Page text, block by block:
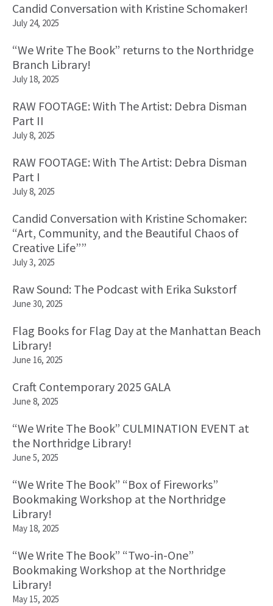
Candid Conversation with Kristine Schomaker!
July 24, 2025
“We Write The Book” returns to the Northridge
Branch Library!
July 18, 2025
RAW FOOTAGE: With The Artist: Debra Disman
Part II
July 8, 2025
RAW FOOTAGE: With The Artist: Debra Disman
Part I
July 8, 2025
Candid Conversation with Kristine Schomaker:
“Art, Community, and the Beautiful Chaos of
Creative Life””
July 3, 2025
Raw Sound: The Podcast with Erika Sukstorf
June 30, 2025
Flag Books for Flag Day at the Manhattan Beach
Library!
June 16, 2025
Craft Contemporary 2025 GALA
June 8, 2025
“We Write The Book” CULMINATION EVENT at
the Northridge Library!
June 5, 2025
“We Write The Book” “Box of Fireworks”
Bookmaking Workshop at the Northridge
Library!
May 18, 2025
“We Write The Book” “Two-in-One”
Bookmaking Workshop at the Northridge
Library!
May 15, 2025